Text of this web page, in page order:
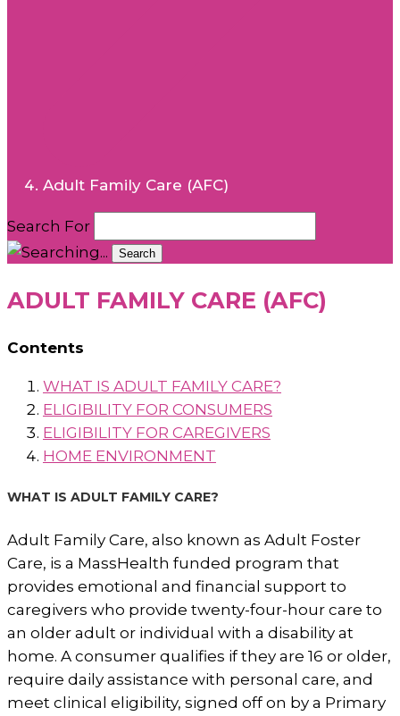
Adult Family Care (AFC)
Search For
Search
ADULT FAMILY CARE (AFC)
Contents
WHAT IS ADULT FAMILY CARE?
ELIGIBILITY FOR CONSUMERS
ELIGIBILITY FOR CAREGIVERS
HOME ENVIRONMENT
WHAT IS ADULT FAMILY CARE?
Adult Family Care, also known as Adult Foster
Care, is a MassHealth funded program that
provides emotional and financial support to
caregivers who provide twenty-four-hour care to
an older adult or individual with a disability at
home. A consumer qualifies if they are 16 or older,
require daily assistance with personal care, and
meet clinical eligibility, signed off on by a Primary